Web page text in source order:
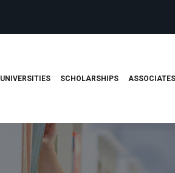
UNIVERSITIES SCHOLARSHIPS ASSOCIATES